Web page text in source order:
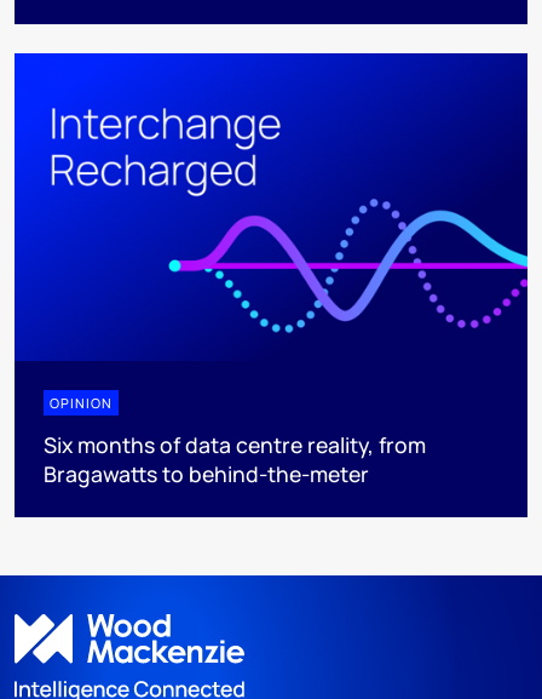
OPINION
Six months of data centre reality, from
Bragawatts to behind-the-meter